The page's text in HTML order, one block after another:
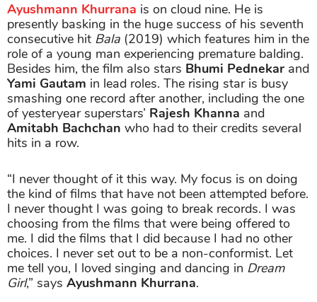
Ayushmann Khurrana is on cloud nine. He is
presently basking in the huge success of his seventh
consecutive hit Bala (2019) which features him in the
role of a young man experiencing premature balding.
Besides him, the film also stars Bhumi Pednekar and
Yami Gautam in lead roles. The rising star is busy
smashing one record after another, including the one
of yesteryear superstars’ Rajesh Khanna and
Amitabh Bachchan who had to their credits several
hits in a row.
“I never thought of it this way. My focus is on doing
the kind of films that have not been attempted before.
I never thought I was going to break records. I was
choosing from the films that were being offered to
me. I did the films that I did because I had no other
choices. I never set out to be a non-conformist. Let
me tell you, I loved singing and dancing in Dream
Girl,” says Ayushmann Khurrana.